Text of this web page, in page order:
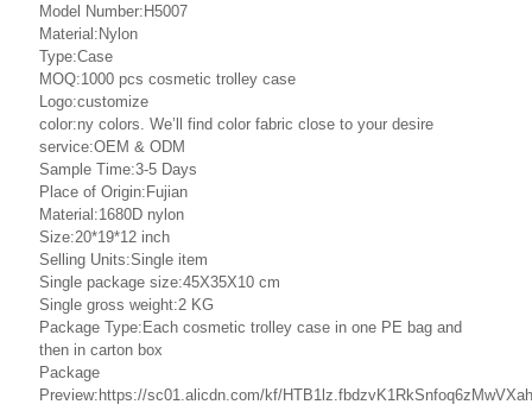
Model Number:H5007
Material:Nylon
Type:Case
MOQ:1000 pcs cosmetic trolley case
Logo:customize
color:ny colors. We’ll find color fabric close to your desire
service:OEM & ODM
Sample Time:3-5 Days
Place of Origin:Fujian
Material:1680D nylon
Size:20*19*12 inch
Selling Units:Single item
Single package size:45X35X10 cm
Single gross weight:2 KG
Package Type:Each cosmetic trolley case in one PE bag and
then in carton box
Package
Preview:https://sc01.alicdn.com/kf/